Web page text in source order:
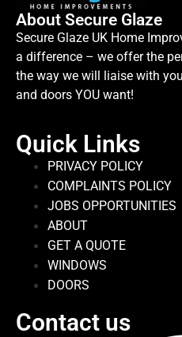
About Secure Glaze
Secure Glaze UK Home
a difference – we offer the
the way we will liaise with
and doors YOU want!
Quick Links
PRIVACY POLICY
COMPLAINTS POLICY
JOBS OPPORTUNITIES
ABOUT
GET A QUOTE
WINDOWS
DOORS
Contact us